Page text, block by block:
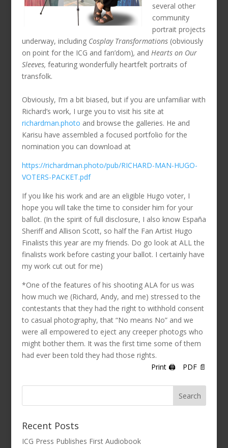
several other
community
portrait projects
underway, including Cosplay Transformations (obviously
on point for the ICG and fan’dom), and Hearts on Our
Sleeves, featuring wonderfully heartfelt portraits of
transfolk.
Obviously, I’m a bit biased, but if you are unfamiliar with
Richard’s work, I urge you to visit his site at
richardman.photo and browse the galleries. He and
Karisu have assembled a focused portfolio for the
nomination you can download at
https://richardman.photo/pub/RICHARD-MAN-HUGO-
VOTERS-PACKET.pdf
If you like his work and are an eligible Hugo voter, I
hope you will take the time to consider him for your
ballot. (In the spirit of full disclosure, I also know España
Sheriff and Allison Scott, so half the Fan Artist Hugo
Finalists this year are my friends. Do go look at ALL the
finalists work before casting your ballot. I certainly have
my work cut out for me)
*One of the features of his shooting ALA for us was
how much we (Richard, Andy, and me) stressed to the
contestants that they had the right to withhold consent
to casual photography, that “No means No” and we
were all empowered to eject any creeper photogs who
might bother them. It was the first time some of them
had ever been told they had those rights.
Print 🖨
PDF 📄
Recent Posts
ICG Press Publishes First Audiobook